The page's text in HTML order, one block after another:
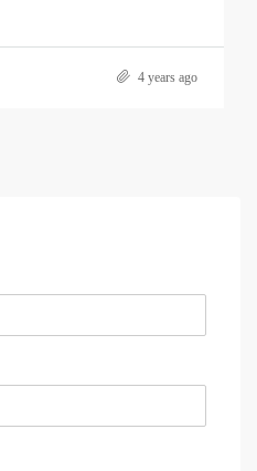
4 years ago